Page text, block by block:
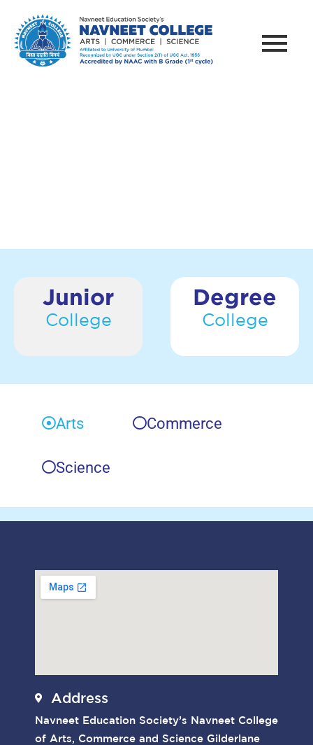
Junior
College
Degree
College
Arts Commerce
Science
Address
Navneet Education Society’s Navneet College
of Arts, Commerce and Science Gilderlane